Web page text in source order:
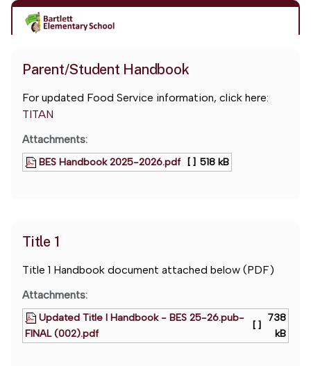
Parent/Student Handbook
For updated Food Service information, click here:
TITAN
Attachments:
BES Handbook 2025-2026.pdf [ ] 518 kB
Title 1
Title 1 Handbook document attached below (PDF)
Attachments:
Updated Title I Handbook - BES 25-26.pub-
FINAL (002).pdf
[ ]
738
kB